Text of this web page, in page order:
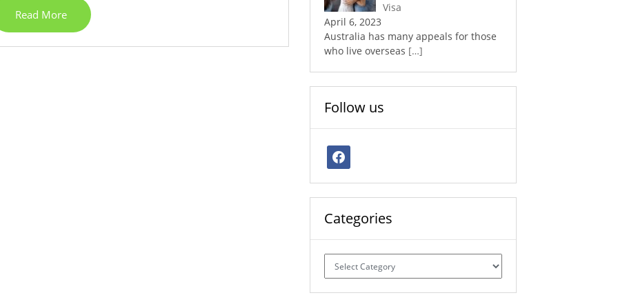
Read More
Visa
April 6, 2023
Australia has many appeals for those
who live overseas […]
Follow us
facebook
Categories
Categories